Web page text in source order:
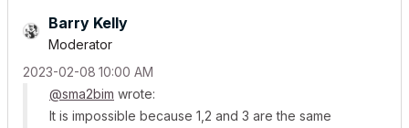
Barry Kelly
Moderator
‎2023-02-08 10:00 AM
@sma2bim wrote:
It is impossible because 1,2 and 3 are the same